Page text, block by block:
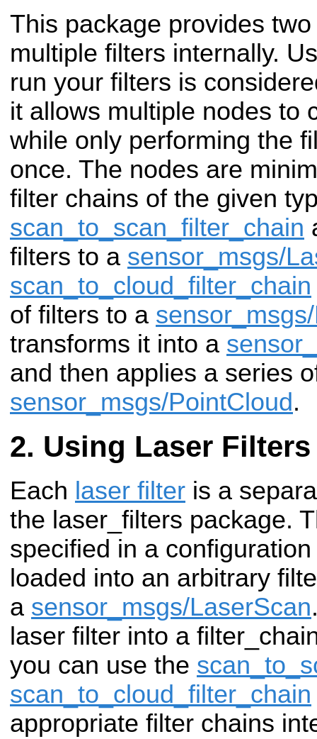
This package provides
multiple filters internally.
run your filters is
it allows multiple nodes to
while only performing the
once. The nodes are
filter chains of the given
scan_to_scan_filter_chain
filters to a sensor_msgs/
scan_to_cloud_filter_chain
of filters to a
transforms it into a
and then applies a series
sensor_msgs/PointCloud.
Using Laser Filters
Each laser filter is a
the laser_filters package.
specified in a
loaded into an arbitrary
a sensor_msgs/LaserScan
laser filter into a
you can use the
scan_to_cloud_filter_chain
appropriate filter chains